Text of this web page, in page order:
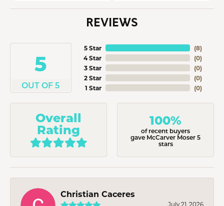
REVIEWS
5
OUT OF 5
5 Star
4 Star
3 Star
2 Star
1 Star
(8)
(0)
(0)
(0)
(0)
Overall
Rating
100%
of recent buyers
gave McCarver Moser 5
stars
Christian Caceres
July 21, 2026